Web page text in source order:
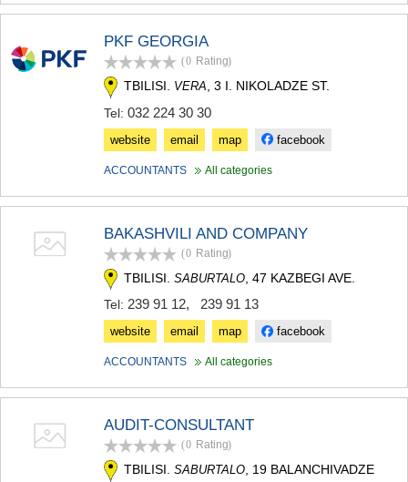
ZUGDIDI
CHKHOROTSKU
TSALENJIKHA
ANAKLIA
SAMTSKHE-JAVAKHETI
AKHALKALAKI
AKHALTSIKHE
BAKURIANI
KVEMO KARTLI
BOLNISI
PKF GEORGIA
(0 Rating)
TBILISI. VERA , 3 I. NIKOLADZE ST.
Tel: 032 224 30 30
website email map facebook
ACCOUNTANTS All categories
BAKASHVILI AND COMPANY
(0 Rating)
TBILISI. SABURTALO , 47 KAZBEGI AVE.
Tel: 239 91 12, 239 91 13
website email map facebook
ACCOUNTANTS All categories
AUDIT-CONSULTANT
(0 Rating)
TBILISI. SABURTALO, 19 BALANCHIVADZE